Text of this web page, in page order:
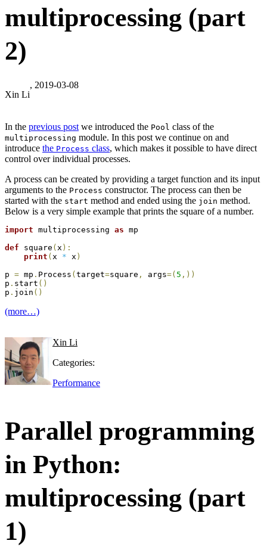
multiprocessing (part
2)
Xin Li
, 2019-03-08
In the previous post we introduced the Pool class of the
multiprocessing module. In this post we continue on and
introduce the Process class, which makes it possible to have direct
control over individual processes.
A process can be created by providing a target function and its input
arguments to the Process constructor. The process can then be
started with the start method and ended using the join method.
Below is a very simple example that prints the square of a number.
import multiprocessing as mp
def square ( x ) :
print ( x * x )
p = mp . Process ( target=square , args=( 5 , ) )
p . start ( )
p . join ( )
(more…)
Xin Li
Categories:
Performance
Parallel programming
in Python:
multiprocessing (part
1)